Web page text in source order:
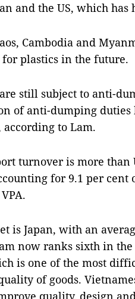
and the US, which has
Cambodia and
plastics in the future.
still subject to anti-
of anti-dumping duties
to Lam.
turnover is more
for 9.1 per cent
is Japan, with an
now ranks sixth in
is one of the most
of goods.
quality, design